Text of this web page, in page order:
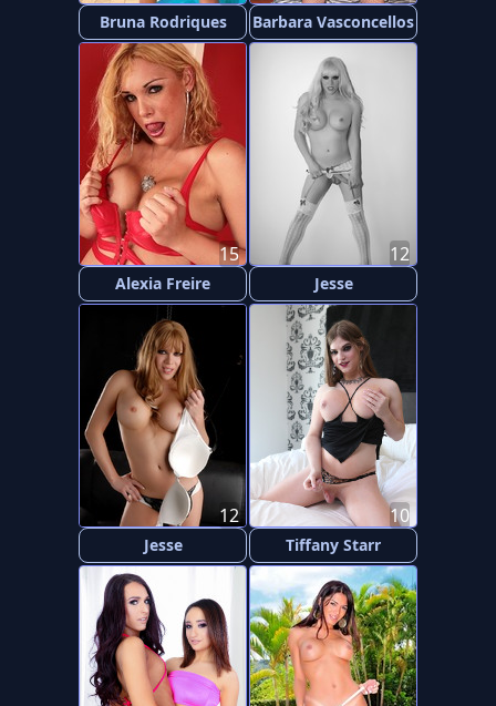
Bruna Rodriques Barbara Vasconcellos
Alexia Freire
15
Jesse
12
Jesse
12
Tiffany Starr
10